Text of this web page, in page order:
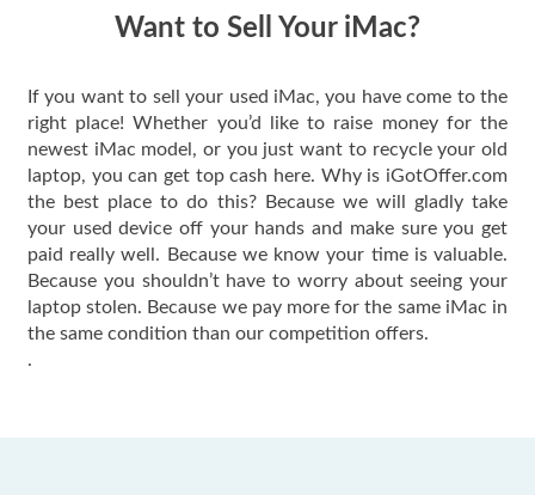
Want to Sell Your iMac?
If you want to sell your used iMac, you have come to the
right place! Whether you’d like to raise money for the
newest iMac model, or you just want to recycle your old
laptop, you can get top cash here. Why is iGotOffer.com
the best place to do this? Because we will gladly take
your used device off your hands and make sure you get
paid really well. Because we know your time is valuable.
Because you shouldn’t have to worry about seeing your
laptop stolen. Because we pay more for the same iMac in
the same condition than our competition offers.
.